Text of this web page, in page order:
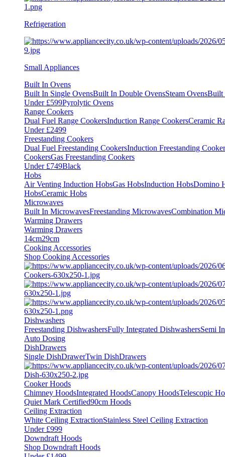
Refrigeration
Small Appliances
Built In Ovens
Built In Single OvensBuilt In Double OvensSteam OvensBuilt
Under £599Pyrolytic Ovens
Range Cookers
Dual Fuel Range CookersInduction Range CookersCeramic
Under £2499
Freestanding Cookers
Dual Fuel Freestanding CookersInduction Freestanding
CookersGas Freestanding Cookers
Under £749Black
Hobs
Air Venting Induction HobsGas HobsInduction HobsDomino
HobsCeramic Hobs
Microwaves
Built In MicrowavesFreestanding MicrowavesCombination
Warming Drawers
Warming Drawers
14cm29cm
Cooking Accessories
Shop Cooking Accessories
Dishwashers
Freestanding DishwashersFully Integrated DishwashersSemi
Auto Dosing
DishDrawers
Single DishDrawerTwin DishDrawers
Cooker Hoods
Chimney HoodsIntegrated HoodsCanopy HoodsTelescopic
Quiet Mark Certified90cm Hoods
Ceiling Extraction
White Ceiling ExtractionStainless Steel Ceiling Extraction
Under £999
Downdraft Hoods
Shop Downdraft Hoods